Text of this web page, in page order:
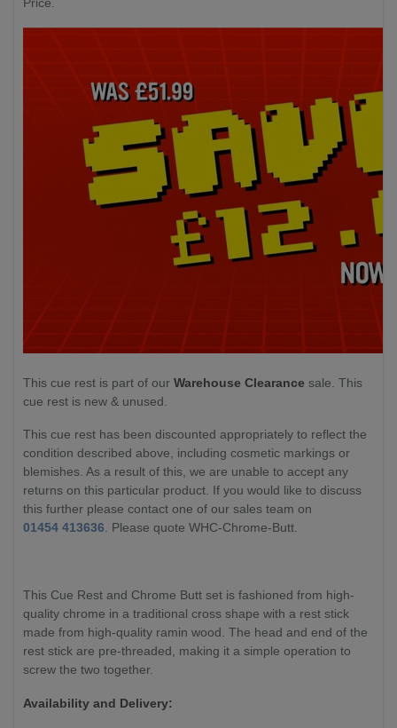
This cue rest is part of our Warehouse Clearance sale. This
cue rest is new & unused.
This cue rest has been discounted appropriately to reflect the
condition described above, including cosmetic markings or
blemishes. As a result of this, we are unable to accept any
returns on this particular product. If you would like to discuss
this further please contact one of our sales team on
01454 413636. Please quote WHC-Chrome-Butt.
This Cue Rest and Chrome Butt set is fashioned from high-
quality chrome in a traditional cross shape with a rest stick
made from high-quality ramin wood. The head and end of the
rest stick are pre-threaded, making it a simple operation to
screw the two together.
Availability and Delivery: